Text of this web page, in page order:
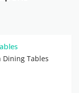
Dining Tables